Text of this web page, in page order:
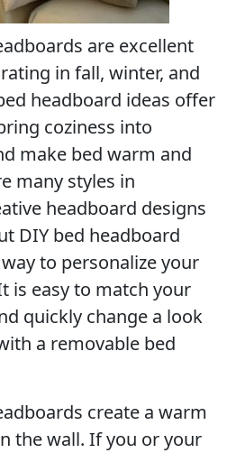
are excellent
in fall, winter, and
headboard ideas offer
coziness into
make bed warm and
many styles in
headboard designs
DIY bed headboard
to personalize your
is easy to match your
quickly change a look
a removable bed
create a warm
the wall. If you or your